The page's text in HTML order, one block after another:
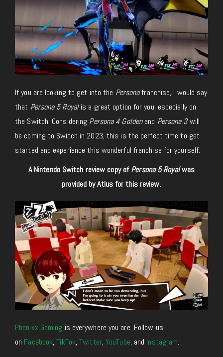
If you are looking to get into the Personafranchise, I would say
that Persona 5 Royalis a great option for you, especially on
the Switch. Considering Persona 4 Goldenand Persona 3will
be coming to Switch in 2023, this is the perfect time to get
started and experience this wonderful franchise for yourself.
A Nintendo Switch review copy ofPersona 5 Royalwas
provided by Atlus for this review.
Phenixx Gaming is everywhere you are. Follow us
on Facebook,TikTok,Twitter,YouTube, and Instagram.